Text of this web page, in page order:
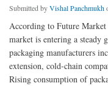
Submitted byVishal Panchmukh
According to Future
market is entering a steady
packaging manufacturers
extension, cold-chain
Rising consumption of